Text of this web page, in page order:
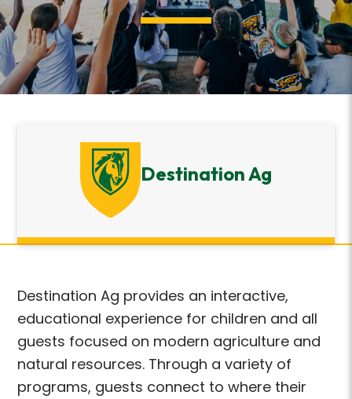
Destination Ag
Destination Ag provides an interactive,
educational experience for children and all
guests focused on modern agriculture and
natural resources. Through a variety of
programs, guests connect to where their